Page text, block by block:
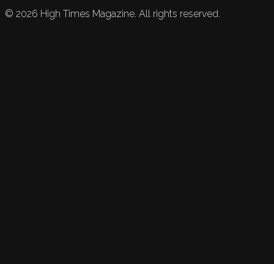
© 2026 High Times Magazine. All rights reserved.